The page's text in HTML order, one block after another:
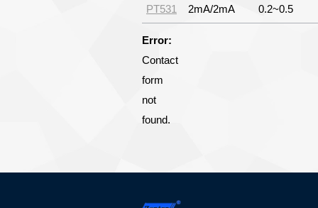
PT531 2mA/2mA 0.2~0.5
Error:
Contact
form
not
found.